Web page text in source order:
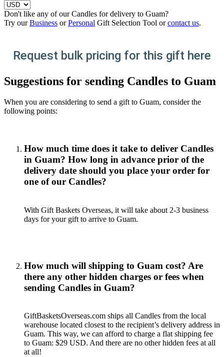
Don't like any of our Candles for delivery to Guam?
Try ourBusiness orPersonal Gift Selection Tool orcontact us.
Request bulk pricing for this gift here
Suggestions for sending Candles to Guam
When you are considering to send a gift to Guam, consider the
following points:
How much time does it take to deliver Candles
in Guam? How long in advance prior of the
delivery date should you place your order for
one of our Candles?
With Gift Baskets Overseas, it will take about 2-3 business
days for your gift to arrive to Guam.
How much will shipping to Guam cost? Are
there any other hidden charges or fees when
sending Candles in Guam?
GiftBasketsOverseas.com ships all Candles from the local
warehouse located closest to the recipient’s delivery address in
Guam. This way, we can afford to charge a flat shipping fee
to Guam: $29 USD. And there are no other hidden fees at all
at all!